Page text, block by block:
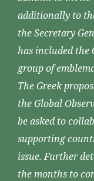
additionally to
the Secretary
has included the
group of
The Greek
the Global
be asked to
supporting
issue. Further
the months to